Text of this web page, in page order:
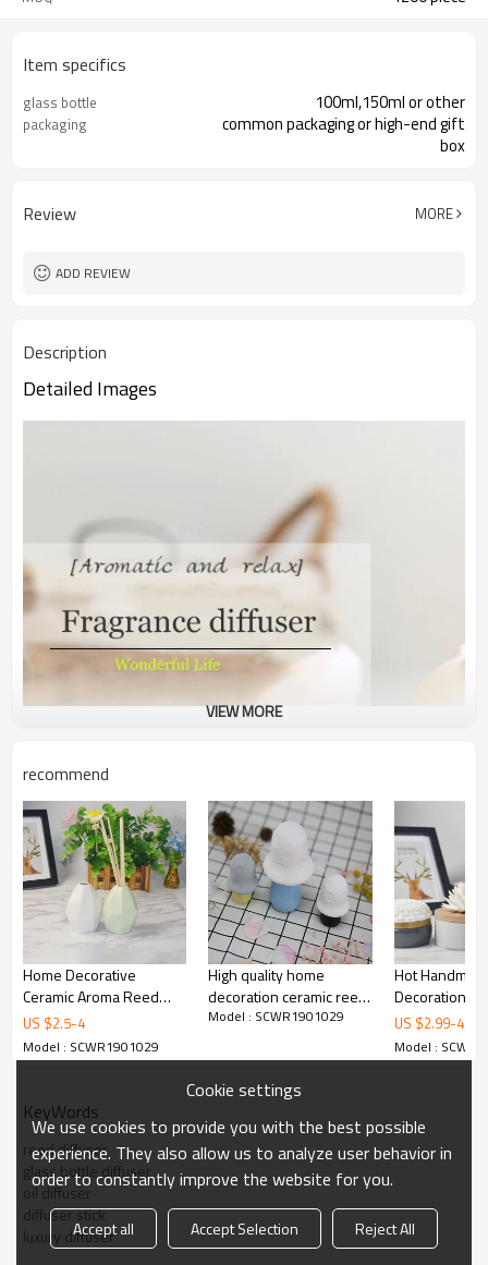
Item specifics
glass bottle 100ml,150ml or other
packaging
common packaging or high-end gift
box
Review MORE
ADD REVIEW
Description
Detailed Images
VIEW MORE
recommend
Home Decorative
Ceramic Aroma Reed
Diffuser with Rattan
Sticks
US $2.5-4
Model : SCWR1901029
High quality home
decoration ceramic reed
diffuser bottle with
Model : SCWR1901029
Hot
Decoration
Reed
with Ceramic
US $2.99-4.99
Model :
KeyWords
reed diffuser
glass bottle diffuser
oil diffuser
diffuser stick
luxury diffuser
Cookie settings
We use cookies to provide you with the best possible
experience. They also allow us to analyze user behavior in
order to constantly improve the website for you.
Accept all Accept Selection
Reject All